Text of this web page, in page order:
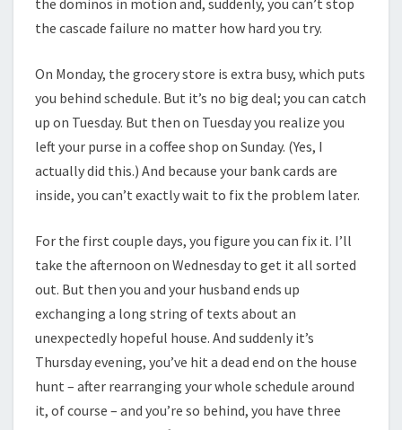
the cascade failure no matter how hard you try.
On Monday, the grocery store is extra busy, which puts
you behind schedule. But it’s no big deal; you can catch
up on Tuesday. But then on Tuesday you realize you
left your purse in a coffee shop on Sunday. (Yes, I
actually did this.) And because your bank cards are
inside, you can’t exactly wait to fix the problem later.
For the first couple days, you figure you can fix it. I’ll
take the afternoon on Wednesday to get it all sorted
out. But then you and your husband ends up
exchanging a long string of texts about an
unexpectedly hopeful house. And suddenly it’s
Thursday evening, you’ve hit a dead end on the house
hunt – after rearranging your whole schedule around
it, of course – and you’re so behind, you have three